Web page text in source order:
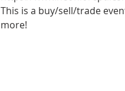
This is a buy/sell/trade
more!